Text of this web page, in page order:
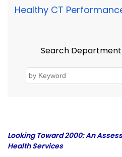
Healthy CT
Search
Looking Toward 2000: An
Health Services